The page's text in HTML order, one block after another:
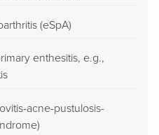
(eSpA)
enthesitis, e.g.,
acne-pustulosis-